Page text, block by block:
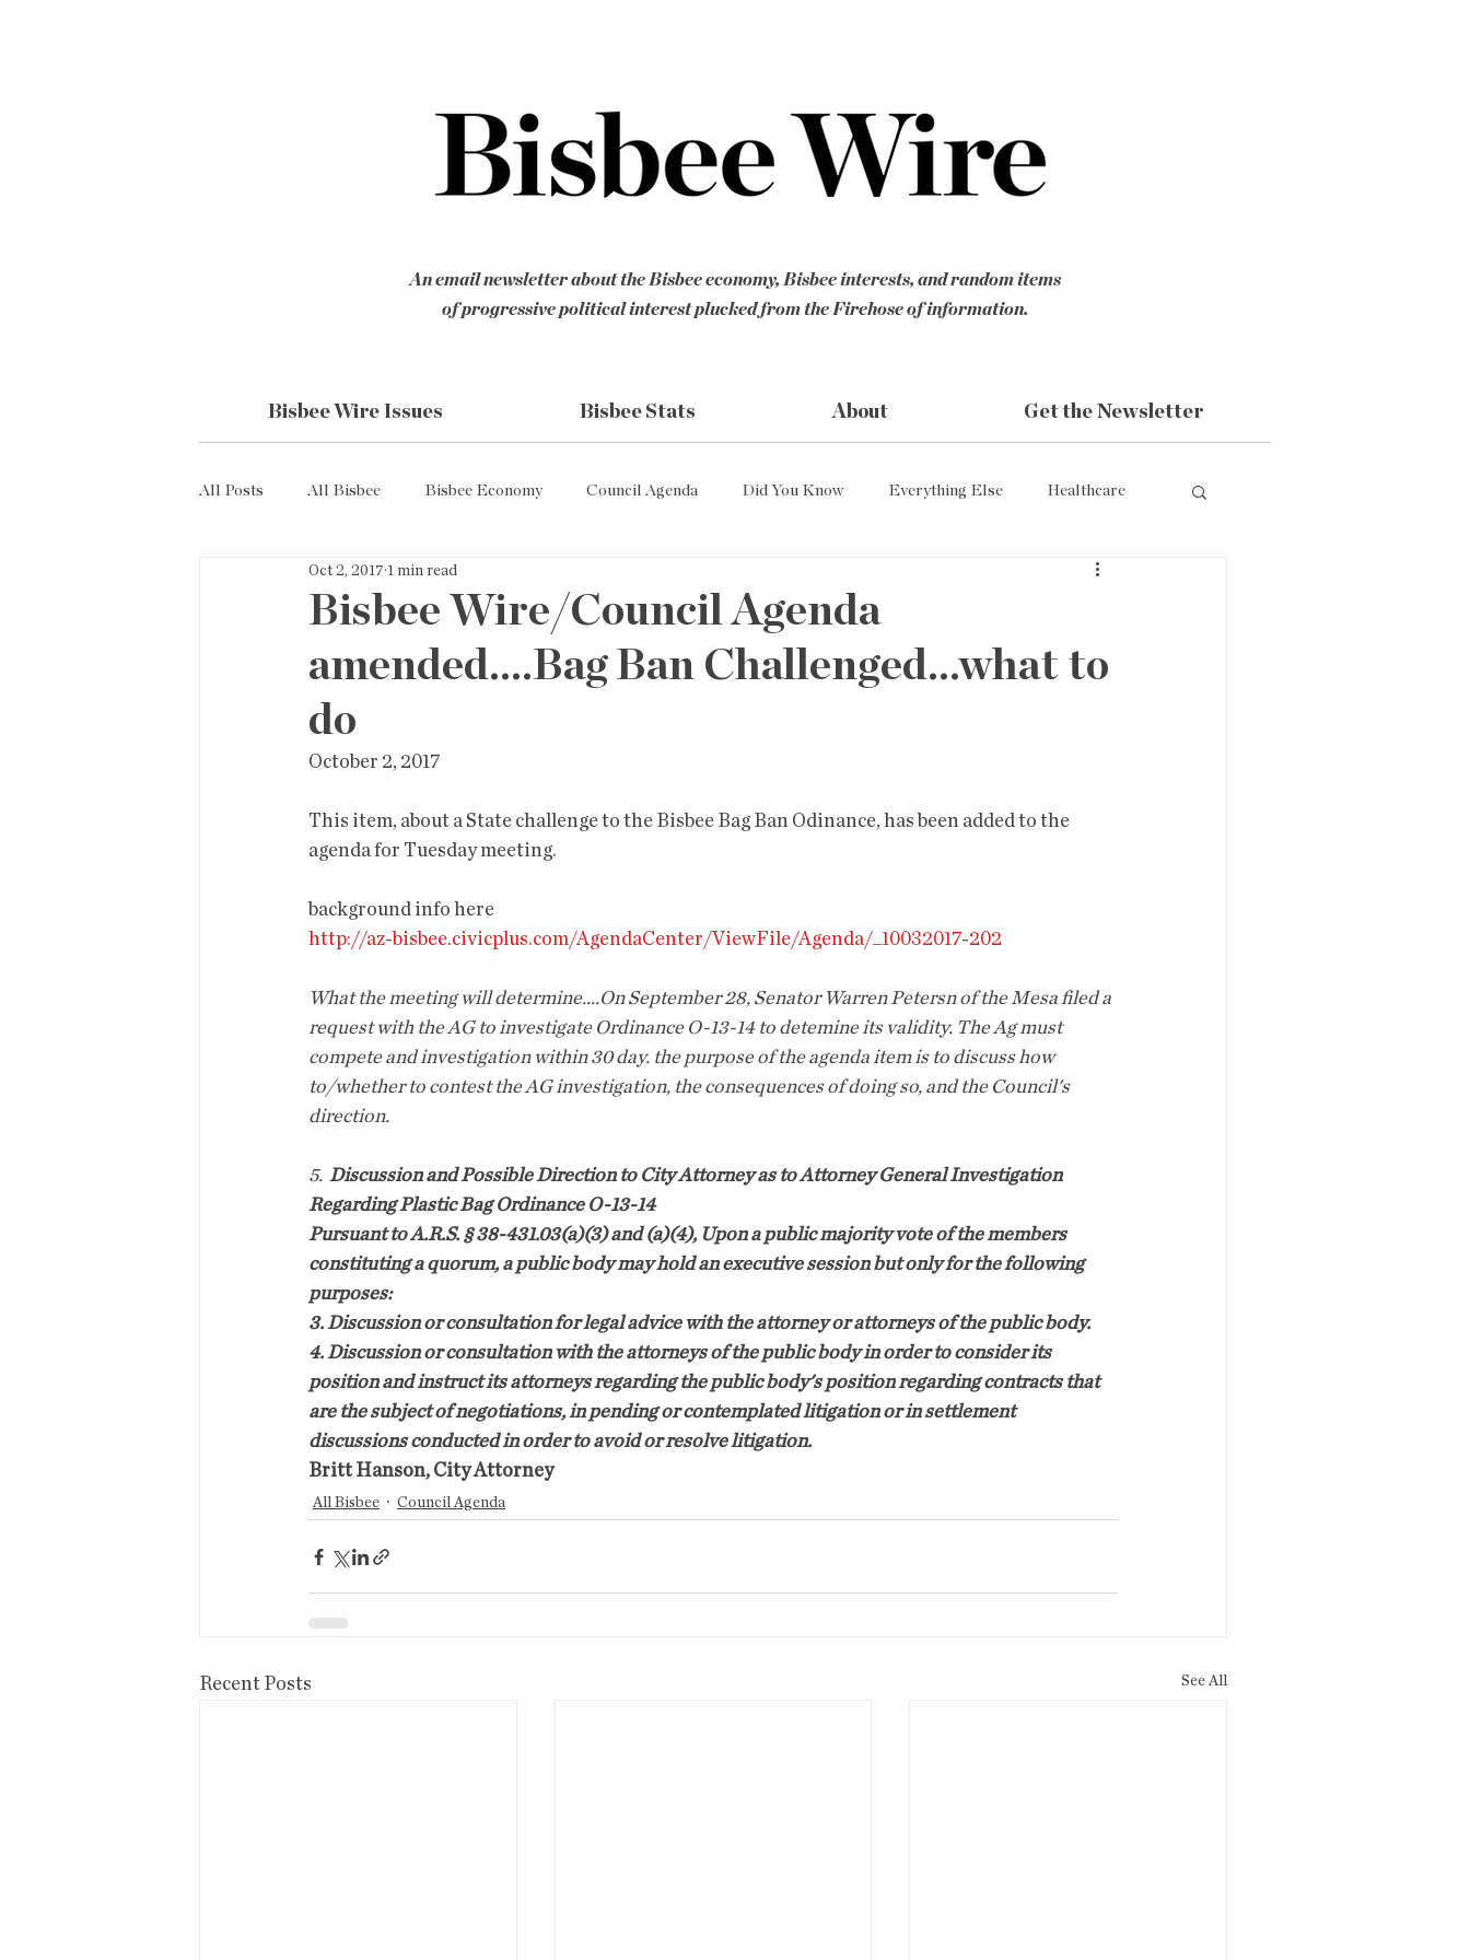
An email newsletter about the Bisbee economy, Bisbee interests, and random items
of progressive political interest plucked from the Firehose of information.
Bisbee Wire Issues Bisbee Stats About Get the Newsletter
All Posts All Bisbee Bisbee Economy Council Agenda Did You Know Everything Else Healthcare
Resources
Short Term Rentals County State/Lege Word
Bisbee Wire/Council Agenda
amended....Bag Ban Challenged...what to
do
Oct 2, 2017 1 min read
October 2, 2017
This item, about a State challenge to the Bisbee Bag Ban Odinance, has been added to the
agenda for Tuesday meeting.
background info here
http://az-bisbee.civicplus.com/AgendaCenter/ViewFile/Agenda/_10032017-202
What the meeting will determine....On September 28, Senator Warren Petersn of the Mesa filed a
request with the AG to investigate Ordinance O-13-14 to detemine its validity. The Ag must
compete and investigation within 30 day. the purpose of the agenda item is to discuss how
to/whether to contest the AG investigation, the consequences of doing so, and the Council's
direction.
5. Discussion and Possible Direction to City Attorney as to Attorney General Investigation
Regarding Plastic Bag Ordinance O-13-14
Pursuant to A.R.S. § 38-431.03(a)(3) and (a)(4), Upon a public majority vote of the members
constituting a quorum, a public body may hold an executive session but only for the following
purposes:
3. Discussion or consultation for legal advice with the attorney or attorneys of the public body.
4. Discussion or consultation with the attorneys of the public body in order to consider its
position and instruct its attorneys regarding the public body's position regarding contracts that
are the subject of negotiations, in pending or contemplated litigation or in settlement
discussions conducted in order to avoid or resolve litigation.
Britt Hanson, City Attorney
All Bisbee Council Agenda
Recent Posts See All